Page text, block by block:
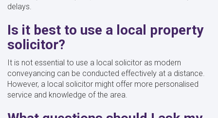
delays.
Is it best to use a local property
solicitor?
It is not essential to use a local solicitor as modern
conveyancing can be conducted effectively at a distance.
However, a local solicitor might offer more personalised
service and knowledge of the area.